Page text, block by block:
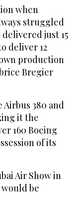
when
struggled
just 15
deliver 12
production
Bregier
380 and
it the
160 Boeing
of its
Air Show in
be